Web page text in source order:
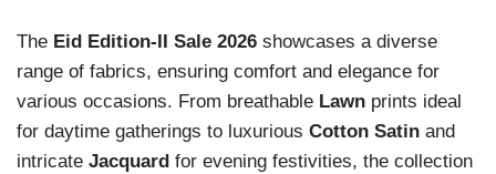
The Eid Edition-II Sale 2026 showcases a diverse
range of fabrics, ensuring comfort and elegance for
various occasions. From breathable Lawn prints ideal
for daytime gatherings to luxurious Cotton Satin and
intricate Jacquard for evening festivities, the collection